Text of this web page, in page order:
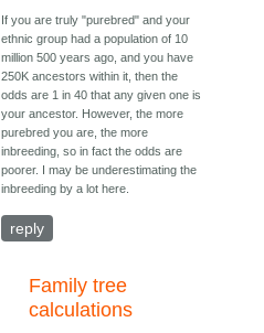
If you are truly "purebred" and your
ethnic group had a population of 10
million 500 years ago, and you have
250K ancestors within it, then the
odds are 1 in 40 that any given one is
your ancestor. However, the more
purebred you are, the more
inbreeding, so in fact the odds are
poorer. I may be underestimating the
inbreeding by a lot here.
reply
Family tree
calculations